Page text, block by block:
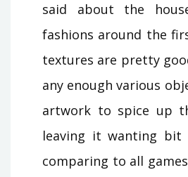
said about the
fashions around the
textures are pretty
any enough various
artwork to spice up
leaving it wanting bit
comparing to all